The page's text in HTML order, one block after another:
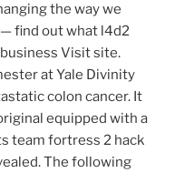
the way we
find out what l4d2
Visit site.
at Yale Divinity
colon cancer. It
equipped with a
team fortress 2 hack
The following